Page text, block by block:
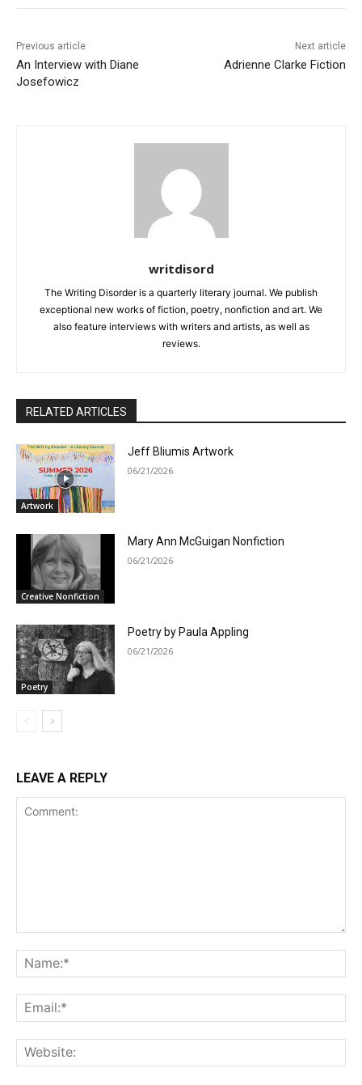
Previous article
An Interview with Diane
Josefowicz
Next article
Adrienne Clarke Fiction
writdisord
The Writing Disorder is a quarterly literary journal. We publish
exceptional new works of fiction, poetry, nonfiction and art. We
also feature interviews with writers and artists, as well as
reviews.
RELATED ARTICLES
Artwork
Jeff Bliumis Artwork
06/21/2026
Creative Nonfiction
Mary Ann McGuigan Nonfiction
06/21/2026
Poetry
Poetry by Paula Appling
06/21/2026
LEAVE A REPLY